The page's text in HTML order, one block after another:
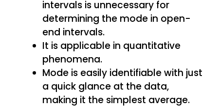
intervals is unnecessary for
determining the mode in open-
end intervals.
It is applicable in quantitative
phenomena.
Mode is easily identifiable with just
a quick glance at the data,
making it the simplest average.